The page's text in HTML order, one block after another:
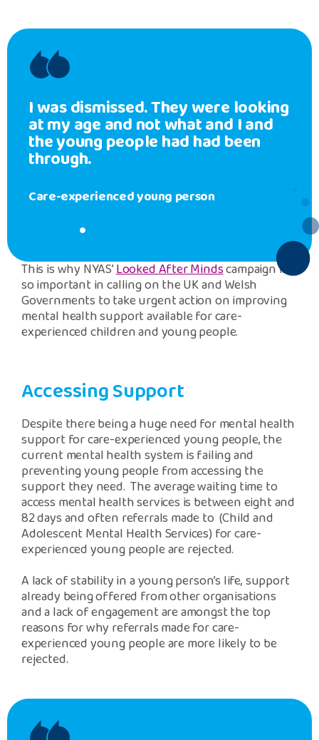
I was dismissed. They were looking
at my age and not what and I and
the young people had had been
through.
Care-experienced young person
This is why NYAS’Looked After Mindscampaign is
so important in calling on the UK and Welsh
Governments to take urgent action on improving
mental health support available for care-
experienced children and young people.
Accessing Support
Despite there being a huge need for mental health
support for care-experienced young people, the
current mental health system is failing and
preventing young people from accessing the
support they need. The average waiting time to
access mental health services is between eight and
82 days and often referrals made to (Child and
Adolescent Mental Health Services) for care-
experienced young people are rejected.
A lack of stability in a young person’s life, support
already being offered from other organisations
and a lack of engagement are amongst the top
reasons for why referrals made for care-
experienced young people are more likely to be
rejected.